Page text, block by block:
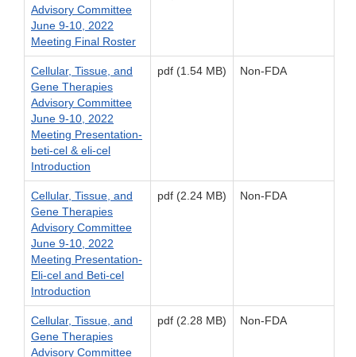
Advisory Committee
June 9-10, 2022
Meeting Final Roster
Cellular, Tissue, and
Gene Therapies
Advisory Committee
June 9-10, 2022
Meeting Presentation-
beti-cel & eli-cel
Introduction
pdf (1.54 MB) Non-FDA
Cellular, Tissue, and
Gene Therapies
Advisory Committee
June 9-10, 2022
Meeting Presentation-
Eli-cel and Beti-cel
Introduction
pdf (2.24 MB) Non-FDA
Cellular, Tissue, and
Gene Therapies
Advisory Committee
pdf (2.28 MB) Non-FDA